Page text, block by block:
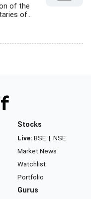
of the
of...
Stocks
Live: BSE | NSE
Market News
Watchlist
Portfolio
Gurus